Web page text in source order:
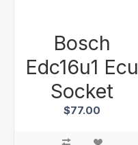
Bosch
Edc16u1 Ecu
Socket
$77.00